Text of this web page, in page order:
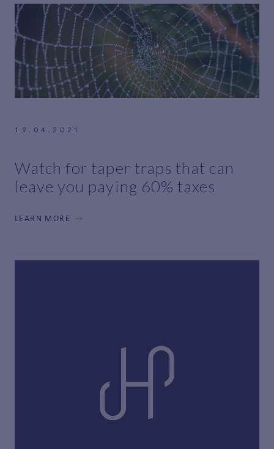
19.04.2021
Watch for taper traps that can
leave you paying 60% taxes
LEARN MORE